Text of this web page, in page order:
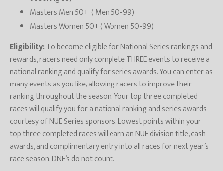
Masters Men 50+ ( Men 50-99)
Masters Women 50+ ( Women 50-99)
Eligibility:To become eligible for National Series rankings and
rewards, racers need only complete THREE events to receive a
national ranking and qualify for series awards. You can enter as
many events as you like, allowing racers to improve their
ranking throughout the season. Your top three completed
races will qualify you for a national ranking and series awards
courtesy of NUE Series sponsors. Lowest points within your
top three completed races will earn an NUE division title, cash
awards, and complimentary entry into all races for next year’s
race season. DNF’s do not count.